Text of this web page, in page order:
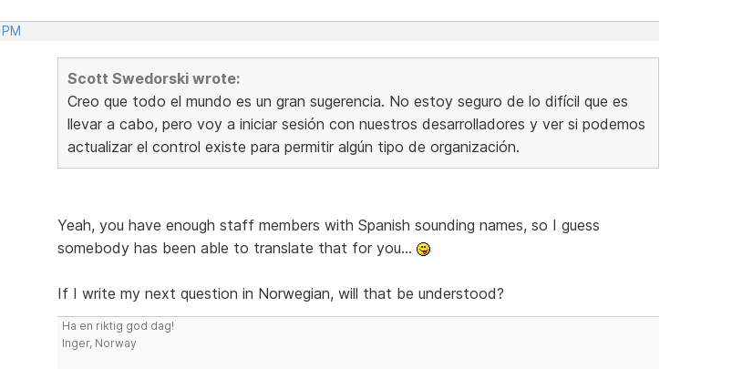
Scott Swedorski wrote:
Creo que todo el mundo es un gran sugerencia. No estoy seguro de lo difícil que es
llevar a cabo, pero voy a iniciar sesión con nuestros desarrolladores y ver si podemos
actualizar el control existe para permitir algún tipo de organización.
Yeah, you have enough staff members with Spanish sounding names, so I guess
somebody has been able to translate that for you...
If I write my next question in Norwegian, will that be understood?
Ha en riktig god dag!
Inger, Norway